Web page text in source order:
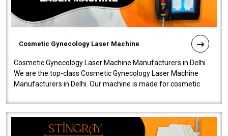
Cosmetic Gynecology Laser Machine
Cosmetic Gynecology Laser Machine Manufacturers in Delhi
We are the top-class Cosmetic Gynecology Laser Machine
Manufacturers in Delhi. Our machine is made for cosmetic